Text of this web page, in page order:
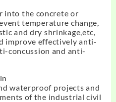
into the concrete or
temperature change,
and dry shrinkage,etc,
improve effectively anti-
concussion and anti-
waterproof projects and
of the industrial civil